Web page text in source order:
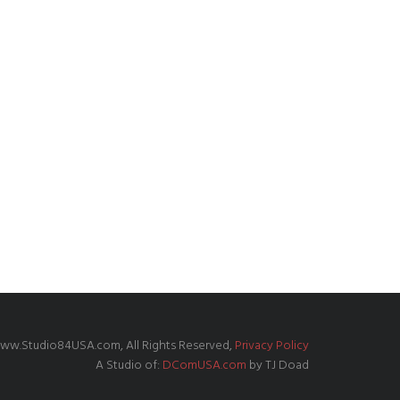
All Rights Reserved, Privacy Policy
A Studio of: DComUSA.com by TJ Doad